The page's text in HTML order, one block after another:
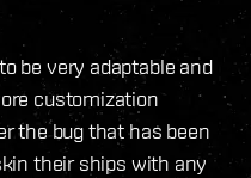
be very adaptable and
customization
the bug that has been
their ships with any